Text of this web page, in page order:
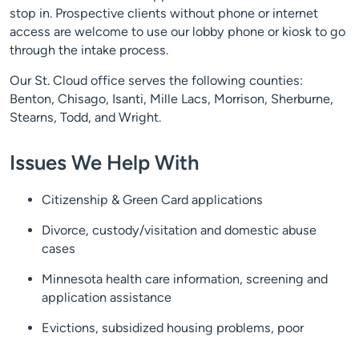
stop in. Prospective clients without phone or internet
access are welcome to use our lobby phone or kiosk to go
through the intake process.
Our St. Cloud office serves the following counties:
Benton, Chisago, Isanti, Mille Lacs, Morrison, Sherburne,
Stearns, Todd, and Wright.
Issues We Help With
Citizenship & Green Card applications
Divorce, custody/visitation and domestic abuse
cases
Minnesota health care information, screening and
application assistance
Evictions, subsidized housing problems, poor